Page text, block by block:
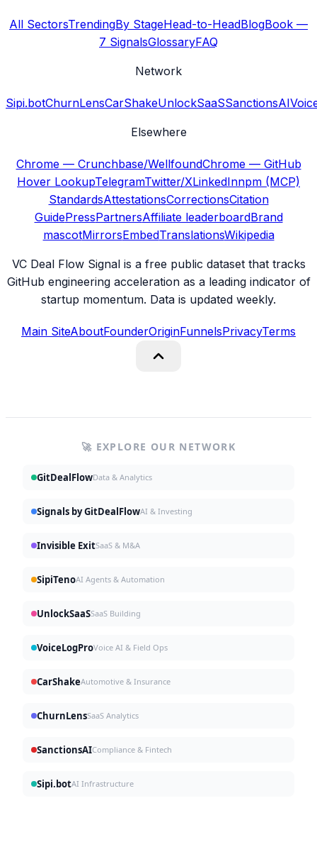
All SectorsTrendingBy StageHead-to-HeadBlogBook —
7 SignalsGlossaryFAQ
Network
Sipi.botChurnLensCarShakeUnlockSaaSSanctionsAI
Elsewhere
Chrome — Crunchbase/WellfoundChrome — GitHub
Hover LookupTelegramTwitter/XLinkedInnpm (MCP)
StandardsAttestationsCorrectionsCitation
GuidePressPartnersAffiliate leaderboardBrand
mascotMirrorsEmbedTranslationsWikipedia
VC Deal Flow Signal is a free public dataset that tracks
GitHub engineering acceleration as a leading indicator of
startup momentum. Data is updated weekly.
Main SiteAboutFounderOriginFunnelsPrivacyTerms
🚀 EXPLORE OUR NETWORK
GitDealFlowData & Analytics
Signals by GitDealFlowAI & Investing
Invisible ExitSaaS & M&A
SipiTenoAI Agents & Automation
UnlockSaaSSaaS Building
VoiceLogProVoice AI & Field Ops
CarShakeAutomotive & Insurance
ChurnLensSaaS Analytics
SanctionsAICompliance & Fintech
Sipi.botAI Infrastructure